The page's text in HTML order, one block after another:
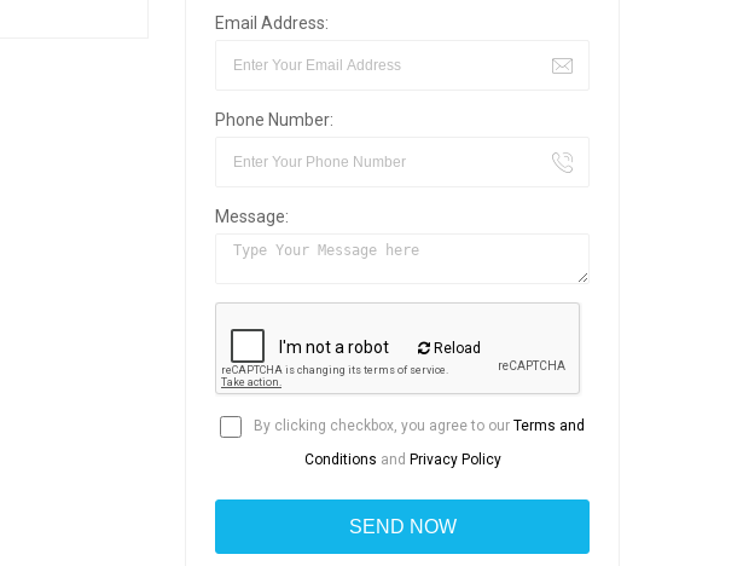
Email Address:
Phone Number:
Message:
Reload
By clicking checkbox, you agree to our Terms and
Conditions and Privacy Policy